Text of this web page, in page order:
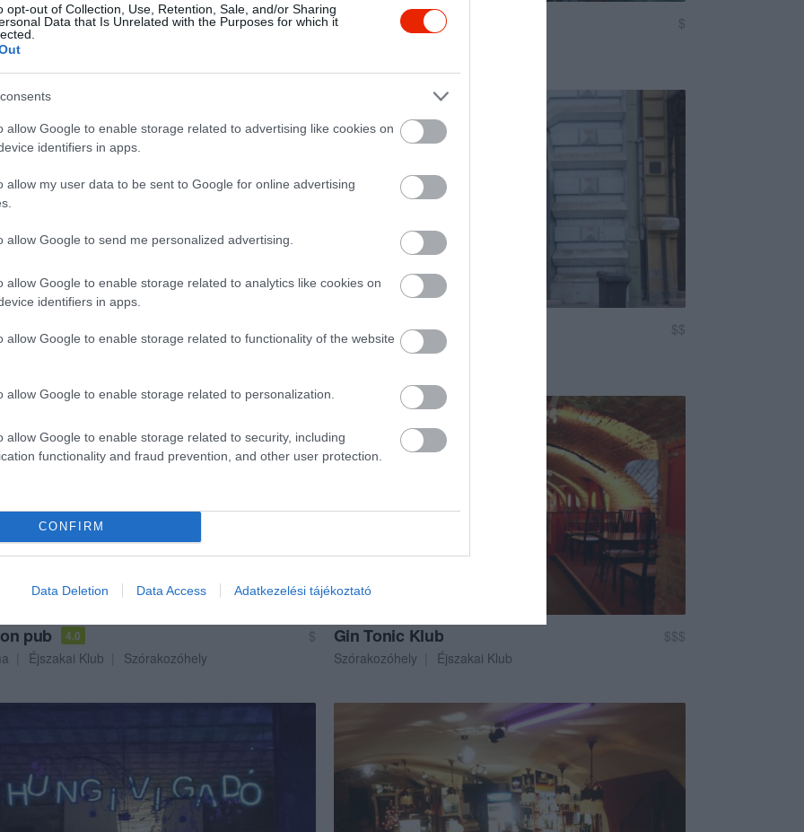
opt-out of Collection, Use, Retention, Sale, and/or Sharing
Data that Is Unrelated with the Purposes for which it
allow Google to enable storage related to advertising like cookies on
identifiers in apps.
allow my user data to be sent to Google for online advertising
allow Google to send me personalized advertising.
allow Google to enable storage related to analytics like cookies on
identifiers in apps.
allow Google to enable storage related to functionality of the website
allow Google to enable storage related to personalization.
allow Google to enable storage related to security, including
functionality and fraud prevention, and other user protection.
CONFIRM
Data Deletion Data Access Adatkezelési tájékoztató
DOKK
$$$
Klub
Jazz Kocsma 5.0
$
Kocsma
Szórakozóhely Koncert Helyszín
Városi Rock Klub
$$
Rock Klub
pub 4.0
$
Éjszakai Klub Szórakozóhely
Gin Tonic Klub
$$$
Szórakozóhely
Éjszakai Klub